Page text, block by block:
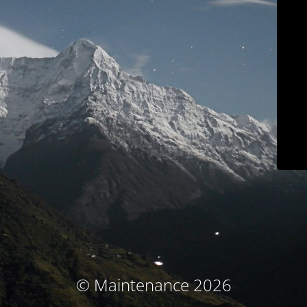
© Maintenance 2026